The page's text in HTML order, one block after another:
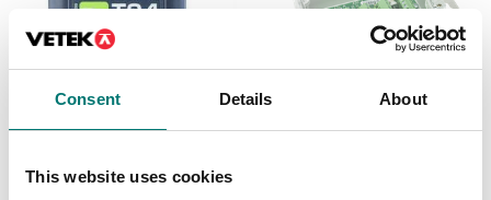
Consent Details About
This website uses cookies
Wireless load cell